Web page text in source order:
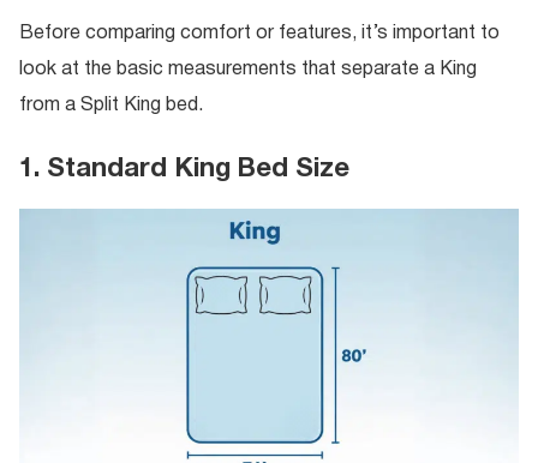
Before comparing comfort or features, it’s important to
look at the basic measurements that separate a King
from a Split King bed.
1. Standard King Bed Size